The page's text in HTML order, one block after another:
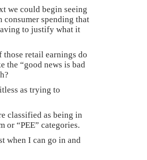
we could begin seeing
consumer spending that
to justify what it
retail earnings do
the “good news is bad
as trying to
classified as being in
or “PEE” categories.
when I can go in and